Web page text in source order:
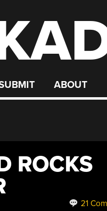
ABOUT
ROCKS
21